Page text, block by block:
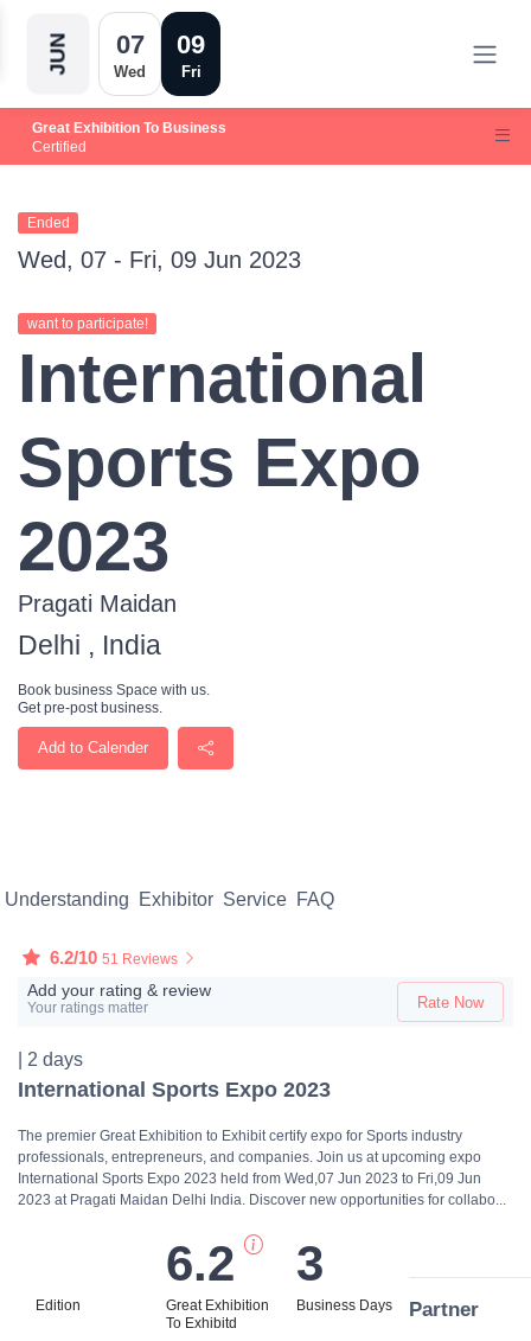
JUN 07
Wed
09
Fri
Great Exhibition To Business
Certified
Ended
Wed, 07 - Fri, 09 Jun 2023
want to participate!
International
Sports Expo
2023
Pragati Maidan
Delhi , India
Book business Space with us.
Get pre-post business.
Add to Calender
Understanding Exhibitor Service FAQ
6.2/10 51 Reviews
Add your rating & review
Your ratings matter Rate Now
| 2 days
International Sports Expo 2023
The premier Great Exhibition to Exhibit certify expo for Sports industry
professionals, entrepreneurs, and companies. Join us at upcoming expo
International Sports Expo 2023 held from Wed,07 Jun 2023 to Fri,09 Jun
2023 at Pragati Maidan Delhi India. Discover new opportunities for collabo...
Edition
Great Exhibition
To Exhibitd
6.2
Business Days
3
Partner